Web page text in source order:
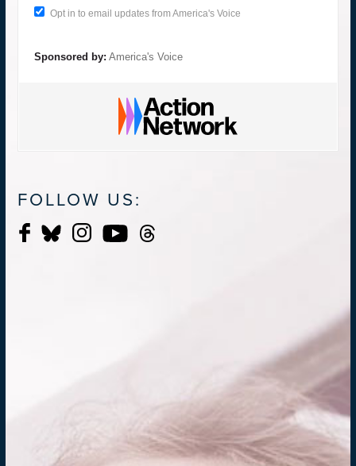
Opt in to email updates from America's Voice
Sponsored by: America's Voice
FOLLOW US: